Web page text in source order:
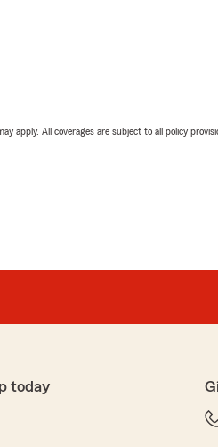
apply. All coverages are subject to all policy
today